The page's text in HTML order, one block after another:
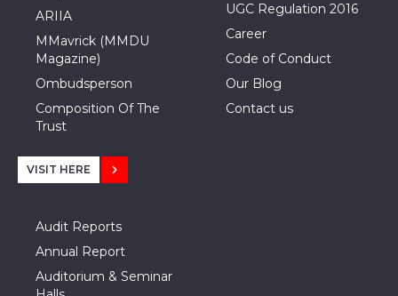
ARIIA
MMavrick (MMDU
Magazine)
Ombudsperson
Composition Of The
Trust
UGC Regulation 2016
Career
Code of Conduct
Our Blog
Contact us
VISIT HERE
Audit Reports
Annual Report
Auditorium & Seminar